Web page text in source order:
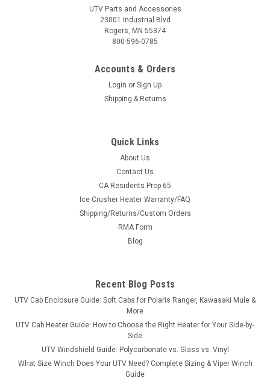
UTV Parts and Accessories
23001 Industrial Blvd
Rogers, MN 55374
800-596-0785
Accounts & Orders
Login or Sign Up
Shipping & Returns
Quick Links
About Us
Contact Us
CA Residents Prop 65
Ice Crusher Heater Warranty/FAQ
Shipping/Returns/Custom Orders
RMA Form
Blog
Recent Blog Posts
UTV Cab Enclosure Guide: Soft Cabs for Polaris Ranger, Kawasaki Mule &
More
UTV Cab Heater Guide: How to Choose the Right Heater for Your Side-by-
Side
UTV Windshield Guide: Polycarbonate vs. Glass vs. Vinyl
What Size Winch Does Your UTV Need? Complete Sizing & Viper Winch
Guide